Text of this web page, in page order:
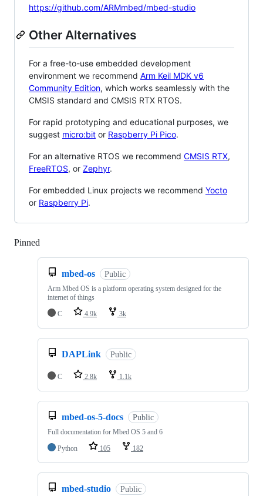
https://github.com/ARMmbed/mbed-studio
Other Alternatives
For a free-to-use embedded development
environment we recommend Arm Keil MDK v6
Community Edition, which works seamlessly with the
CMSIS standard and CMSIS RTX RTOS.
For rapid prototyping and educational purposes, we
suggest micro:bit or Raspberry Pi Pico.
For an alternative RTOS we recommend CMSIS RTX,
FreeRTOS, or Zephyr.
For embedded Linux projects we recommend Yocto
or Raspberry Pi.
Pinned
mbed-os Public
Arm Mbed OS is a platform operating system designed for the
internet of things
C
4.9k 3k
DAPLink Public
C 2.8k 1.1k
mbed-os-5-docs Public
Full documentation for Mbed OS 5 and 6
Python
105 182
mbed-studio Public